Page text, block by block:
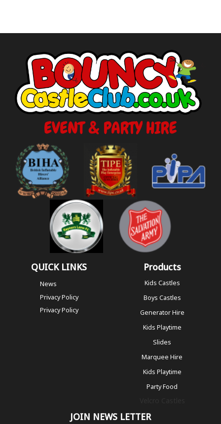
QUICK LINKS
News
Privacy Policy
Privacy Policy
Products
Kids Castles
Boys Castles
Generator Hire
Kids Playtime
Slides
Marquee Hire
Kids Playtime
Party Food
JOIN NEWS LETTER